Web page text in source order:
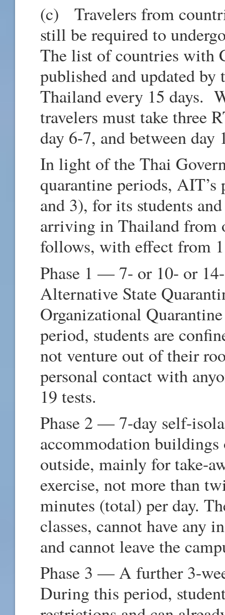
(c) Travelers from
still be required to
The list of countries with
published and updated
Thailand every 15 days.
travelers must take three
day 6-7, and between day
In light of the Thai
quarantine periods, AIT’s
and 3), for its students
arriving in Thailand from
follows, with effect from
Phase 1 — 7- or 10- or
Alternative State
Organizational
period, students are
not venture out of their
personal contact with
19 tests.
Phase 2 — 7-day self-
accommodation buildings
outside, mainly for take-
exercise, not more than
minutes (total) per day.
classes, cannot have any
and cannot leave the
Phase 3 — A further 3-
During this period,